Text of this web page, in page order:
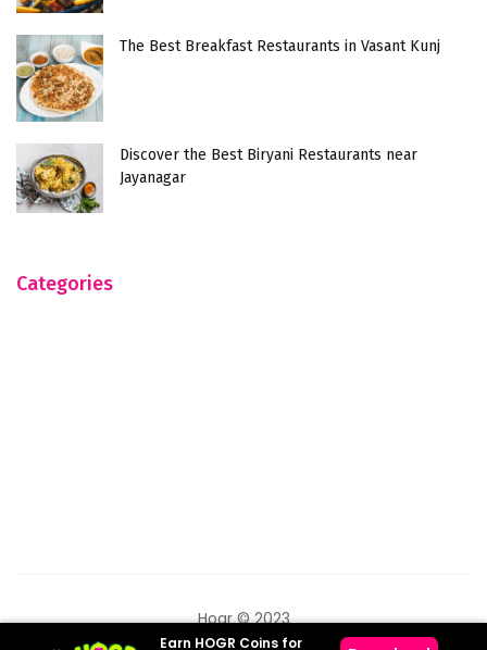
The Best Breakfast Restaurants in Vasant Kunj
Discover the Best Biryani Restaurants near
Jayanagar
Categories
Hogr © 2023
Earn HOGR Coins for